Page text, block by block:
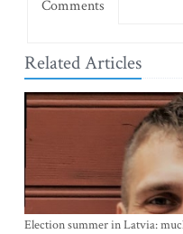
Comments
Related Articles
Election summer in Latvia: